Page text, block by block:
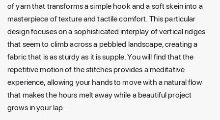
of yarn that transforms a simple hook and a soft skein into a
masterpiece of texture and tactile comfort. This particular
design focuses on a sophisticated interplay of vertical ridges
that seem to climb across a pebbled landscape, creating a
fabric that is as sturdy as it is supple. You will find that the
repetitive motion of the stitches provides a meditative
experience, allowing your hands to move with a natural flow
that makes the hours melt away while a beautiful project
grows in your lap.